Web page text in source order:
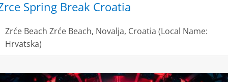
Spring Break Croatia
Zrće Beach Zrće Beach, Novalja, Croatia (Local Name:
Hrvatska)